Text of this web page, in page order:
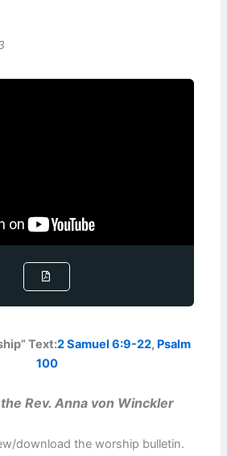
Text:2 Samuel 6:9-22, Psalm
100
Rev. Anna von Winckler
download the worship bulletin.